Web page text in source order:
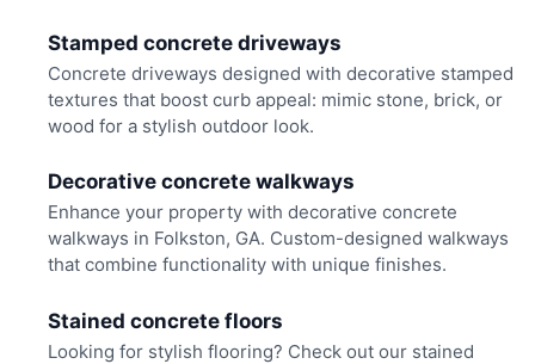
Stamped concrete driveways
Concrete driveways designed with decorative stamped
textures that boost curb appeal: mimic stone, brick, or
wood for a stylish outdoor look.
Decorative concrete walkways
Enhance your property with decorative concrete
walkways in Folkston, GA. Custom-designed walkways
that combine functionality with unique finishes.
Stained concrete floors
Looking for stylish flooring? Check out our stained